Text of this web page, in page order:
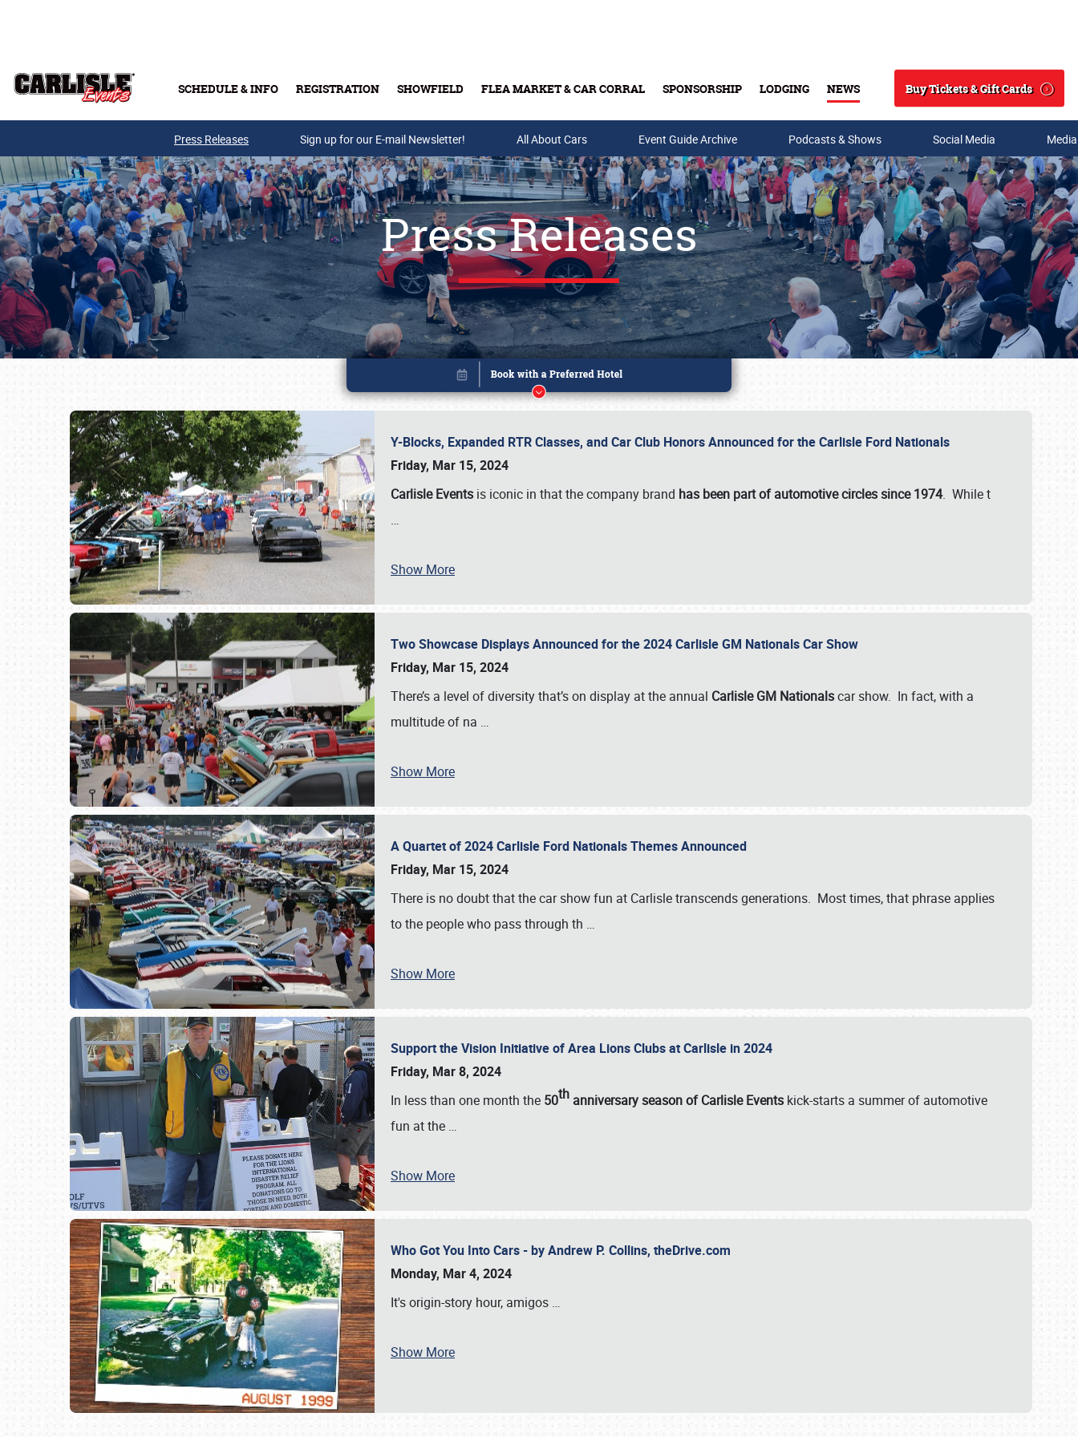
SCHEDULE & INFO REGISTRATION SHOWFIELD FLEA MARKET & CAR CORRAL SPONSORSHIP LODGING NEWS
Search
Buy Tickets & Gift Cards
Buy Tickets & Gift Cards
SCHEDULE & INFO
Press Releases Sign up for our E-mail Newsletter! All About Cars Event Guide Archive Podcasts & Shows Social Media
Press Releases
Y-Blocks, Expanded RTR Classes, and Car Club Honors Announced for the Carlisle Ford Nationals
Friday, Mar 15, 2024
Carlisle Events is iconic in that the company brand has been part of automotive circles since 1974. While t
…
Show More
Two Showcase Displays Announced for the 2024 Carlisle GM Nationals Car Show
Friday, Mar 15, 2024
There’s a level of diversity that’s on display at the annual Carlisle GM Nationalscar show. In fact, with a
multitude of na …
Show More
A Quartet of 2024 Carlisle Ford Nationals Themes Announced
Friday, Mar 15, 2024
There is no doubt that the car show fun at Carlisle transcends generations. Most times, that phrase applies
to the people who pass through th …
Show More
Support the Vision Initiative of Area Lions Clubs at Carlisle in 2024
Friday, Mar 8, 2024
In less than one month the 50th anniversary season of Carlisle Events kick-starts a summer of automotive
fun at the …
Show More
Who Got You Into Cars - by Andrew P. Collins, theDrive.com
Monday, Mar 4, 2024
It's origin-story hour, amigos …
Show More
Book online or call (800) 216-1876